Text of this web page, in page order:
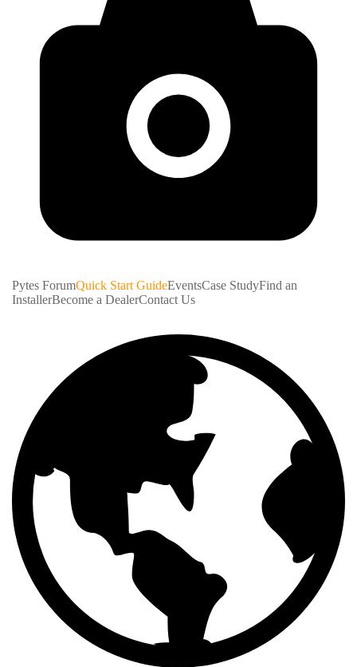
Pytes ForumQuick Start GuideEventsCase StudyFind an
InstallerBecome a DealerContact Us